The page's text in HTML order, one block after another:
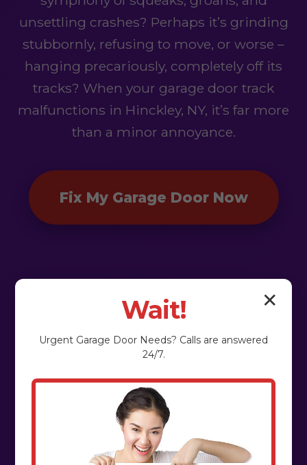
unsettling crashes? Perhaps it’s grinding
stubbornly, refusing to move, or worse –
hanging precariously, completely off its
tracks? When your garage door track
malfunctions in Hinckley, NY, it’s far more
than a minor annoyance.
Fix My Garage Door Now
✕
Wait!
Urgent Garage Door Needs? Calls are answered
24/7.